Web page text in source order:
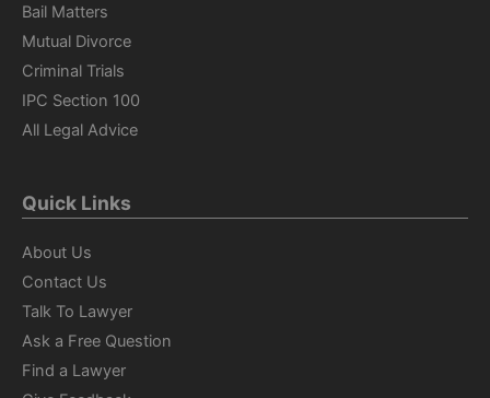
Bail Matters
Mutual Divorce
Criminal Trials
IPC Section 100
All Legal Advice
Quick Links
About Us
Contact Us
Talk To Lawyer
Ask a Free Question
Find a Lawyer